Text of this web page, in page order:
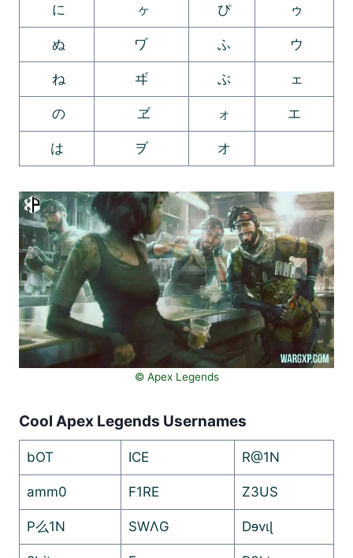
に ヶ ぴ ゥ
ぬ ヷ ふ ウ
ね ヸ ぶ ェ
の ヹ ォ エ
は ヺ オ
©️ Apex Legends
Cool Apex Legends Usernames
bOT ICE R@1N
amm0 F1RE Z3US
P么1N SWΛG Dɘvɩɭ